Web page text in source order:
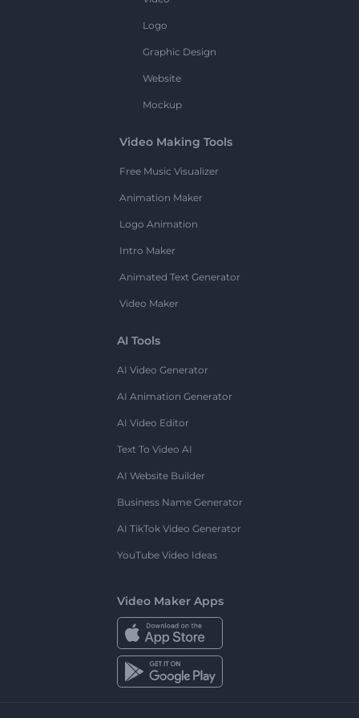
Logo
Graphic Design
Website
Mockup
Video Making Tools
Free Music Visualizer
Animation Maker
Logo Animation
Intro Maker
Animated Text Generator
Video Maker
AI Tools
AI Video Generator
AI Animation Generator
AI Video Editor
Text To Video AI
AI Website Builder
Business Name Generator
AI TikTok Video Generator
YouTube Video Ideas
Video Maker Apps